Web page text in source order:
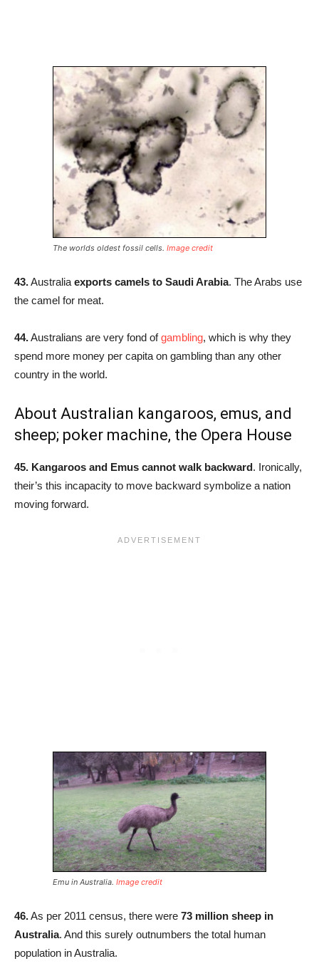
The worlds oldest fossil cells. Image credit
43.Australia exports camels to Saudi Arabia. The Arabs use
the camel for meat.
44.Australians are very fond ofgambling, which is why they
spend more money per capita on gambling than any other
country in the world.
About Australian kangaroos, emus, and
sheep; poker machine, the Opera House
45. Kangaroos and Emus cannot walk backward. Ironically,
their’s this incapacity to move backward symbolize a nation
moving forward.
Emu in Australia. Image credit
46.As per 2011 census, there were 73 million sheep in
Australia. And this surely outnumbers the total human
population in Australia.